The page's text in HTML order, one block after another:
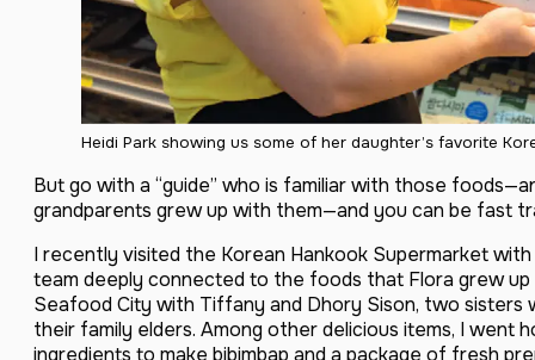
Heidi Park showing us some of her daughter’s favorite
But go with a “guide” who is familiar with those
grandparents grew up with them—and you can be fast
I recently visited the Korean Hankook Supermarket
team deeply connected to the foods that Flora grew up
Seafood City with Tiffany and Dhory Sison, two sisters
their family elders. Among other delicious items, I went
ingredients to make bibimbap and a package of fresh